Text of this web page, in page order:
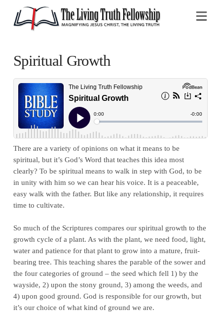
Spiritual Growth
There are a variety of opinions on what it means to be
spiritual, but it’s God’s Word that teaches this idea most
clearly? To be spiritual means to walk in step with God, to be
in unity with him so we can hear his voice. It is a peaceable,
easy walk with the father. But like any relationship, it requires
time to cultivate.
So much of the Scriptures compares our spiritual growth to the
growth cycle of a plant. As with the plant, we need food, light,
water and patience for that plant to grow into a mature, fruit-
bearing tree. This teaching shares the parable of the sower and
the four categories of ground – the seed which fell 1) by the
wayside, 2) upon the stony ground, 3) among the weeds, and
4) upon good ground. God is responsible for our growth, but
it’s our choice of what kind of ground we are.